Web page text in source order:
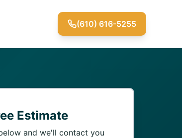
(610) 616-5255
Estimate
and we'll contact you